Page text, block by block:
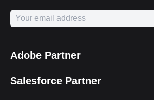
Adobe Partner
Salesforce Partner